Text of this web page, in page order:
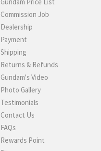
Commission Job
Dealership
Payment
Shipping
Returns & Refunds
Gundam's Video
Photo Gallery
Testimonials
Contact Us
FAQs
Rewards Point